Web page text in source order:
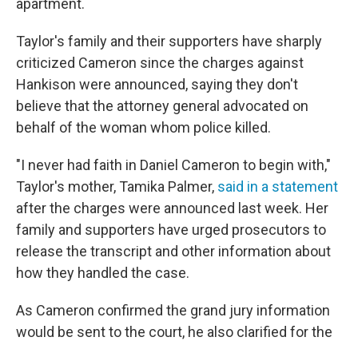
apartment.
Taylor's family and their supporters have sharply
criticized Cameron since the charges against
Hankison were announced, saying they don't
believe that the attorney general advocated on
behalf of the woman whom police killed.
"I never had faith in Daniel Cameron to begin with,"
Taylor's mother, Tamika Palmer, said in a statement
after the charges were announced last week. Her
family and supporters have urged prosecutors to
release the transcript and other information about
how they handled the case.
As Cameron confirmed the grand jury information
would be sent to the court, he also clarified for the